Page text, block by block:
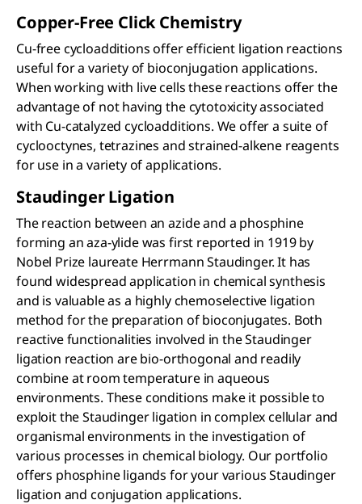
Copper-Free Click Chemistry
Cu-free cycloadditions offer efficient ligation reactions
useful for a variety of bioconjugation applications.
When working with live cells these reactions offer the
advantage of not having the cytotoxicity associated
with Cu-catalyzed cycloadditions. We offer a suite of
cyclooctynes, tetrazines and strained-alkene reagents
for use in a variety of applications.
Staudinger Ligation
The reaction between an azide and a phosphine
forming an aza-ylide was first reported in 1919 by
Nobel Prize laureate Herrmann Staudinger. It has
found widespread application in chemical synthesis
and is valuable as a highly chemoselective ligation
method for the preparation of bioconjugates. Both
reactive functionalities involved in the Staudinger
ligation reaction are bio-orthogonal and readily
combine at room temperature in aqueous
environments. These conditions make it possible to
exploit the Staudinger ligation in complex cellular and
organismal environments in the investigation of
various processes in chemical biology. Our portfolio
offers phosphine ligands for your various Staudinger
ligation and conjugation applications.